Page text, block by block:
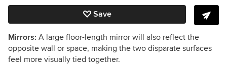
Save
Mirrors: A large floor-length mirror will also reflect the
opposite wall or space, making the two disparate surfaces
feel more visually tied together.